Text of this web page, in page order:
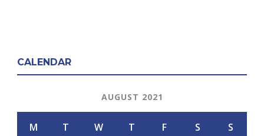
CALENDAR
AUGUST 2021
M T W T F S S